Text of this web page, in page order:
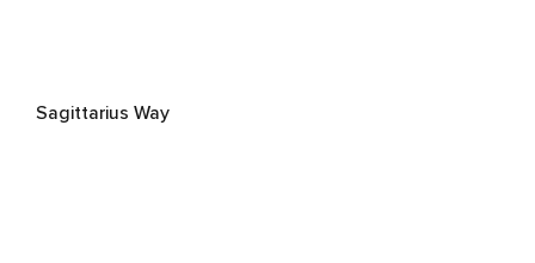
Sagittarius Way